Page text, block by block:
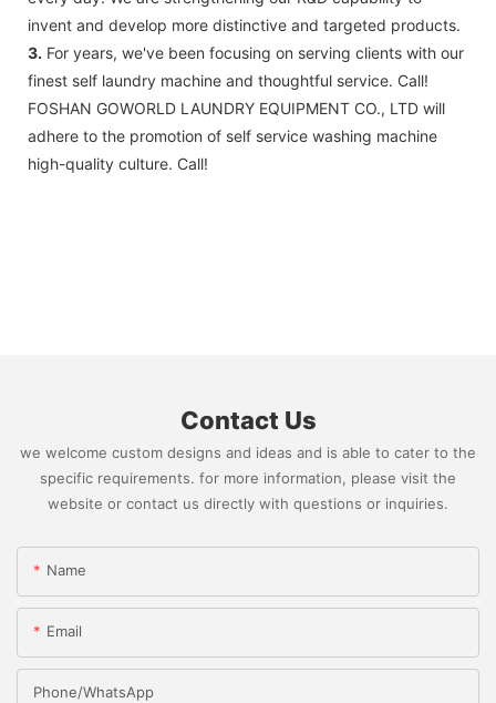
invent and develop more distinctive and targeted products.
3. For years, we've been focusing on serving clients with our
finest self laundry machine and thoughtful service. Call!
FOSHAN GOWORLD LAUNDRY EQUIPMENT CO., LTD will
adhere to the promotion of self service washing machine
high-quality culture. Call!
Contact Us
we welcome custom designs and ideas and is able to cater to the
specific requirements. for more information, please visit the
website or contact us directly with questions or inquiries.
Name
Email
Phone/whatsApp